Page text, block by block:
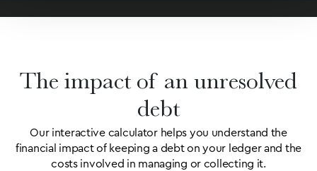
The impact of an unresolved
debt
Our interactive calculator helps you understand the
financial impact of keeping a debt on your ledger and the
costs involved in managing or collecting it.